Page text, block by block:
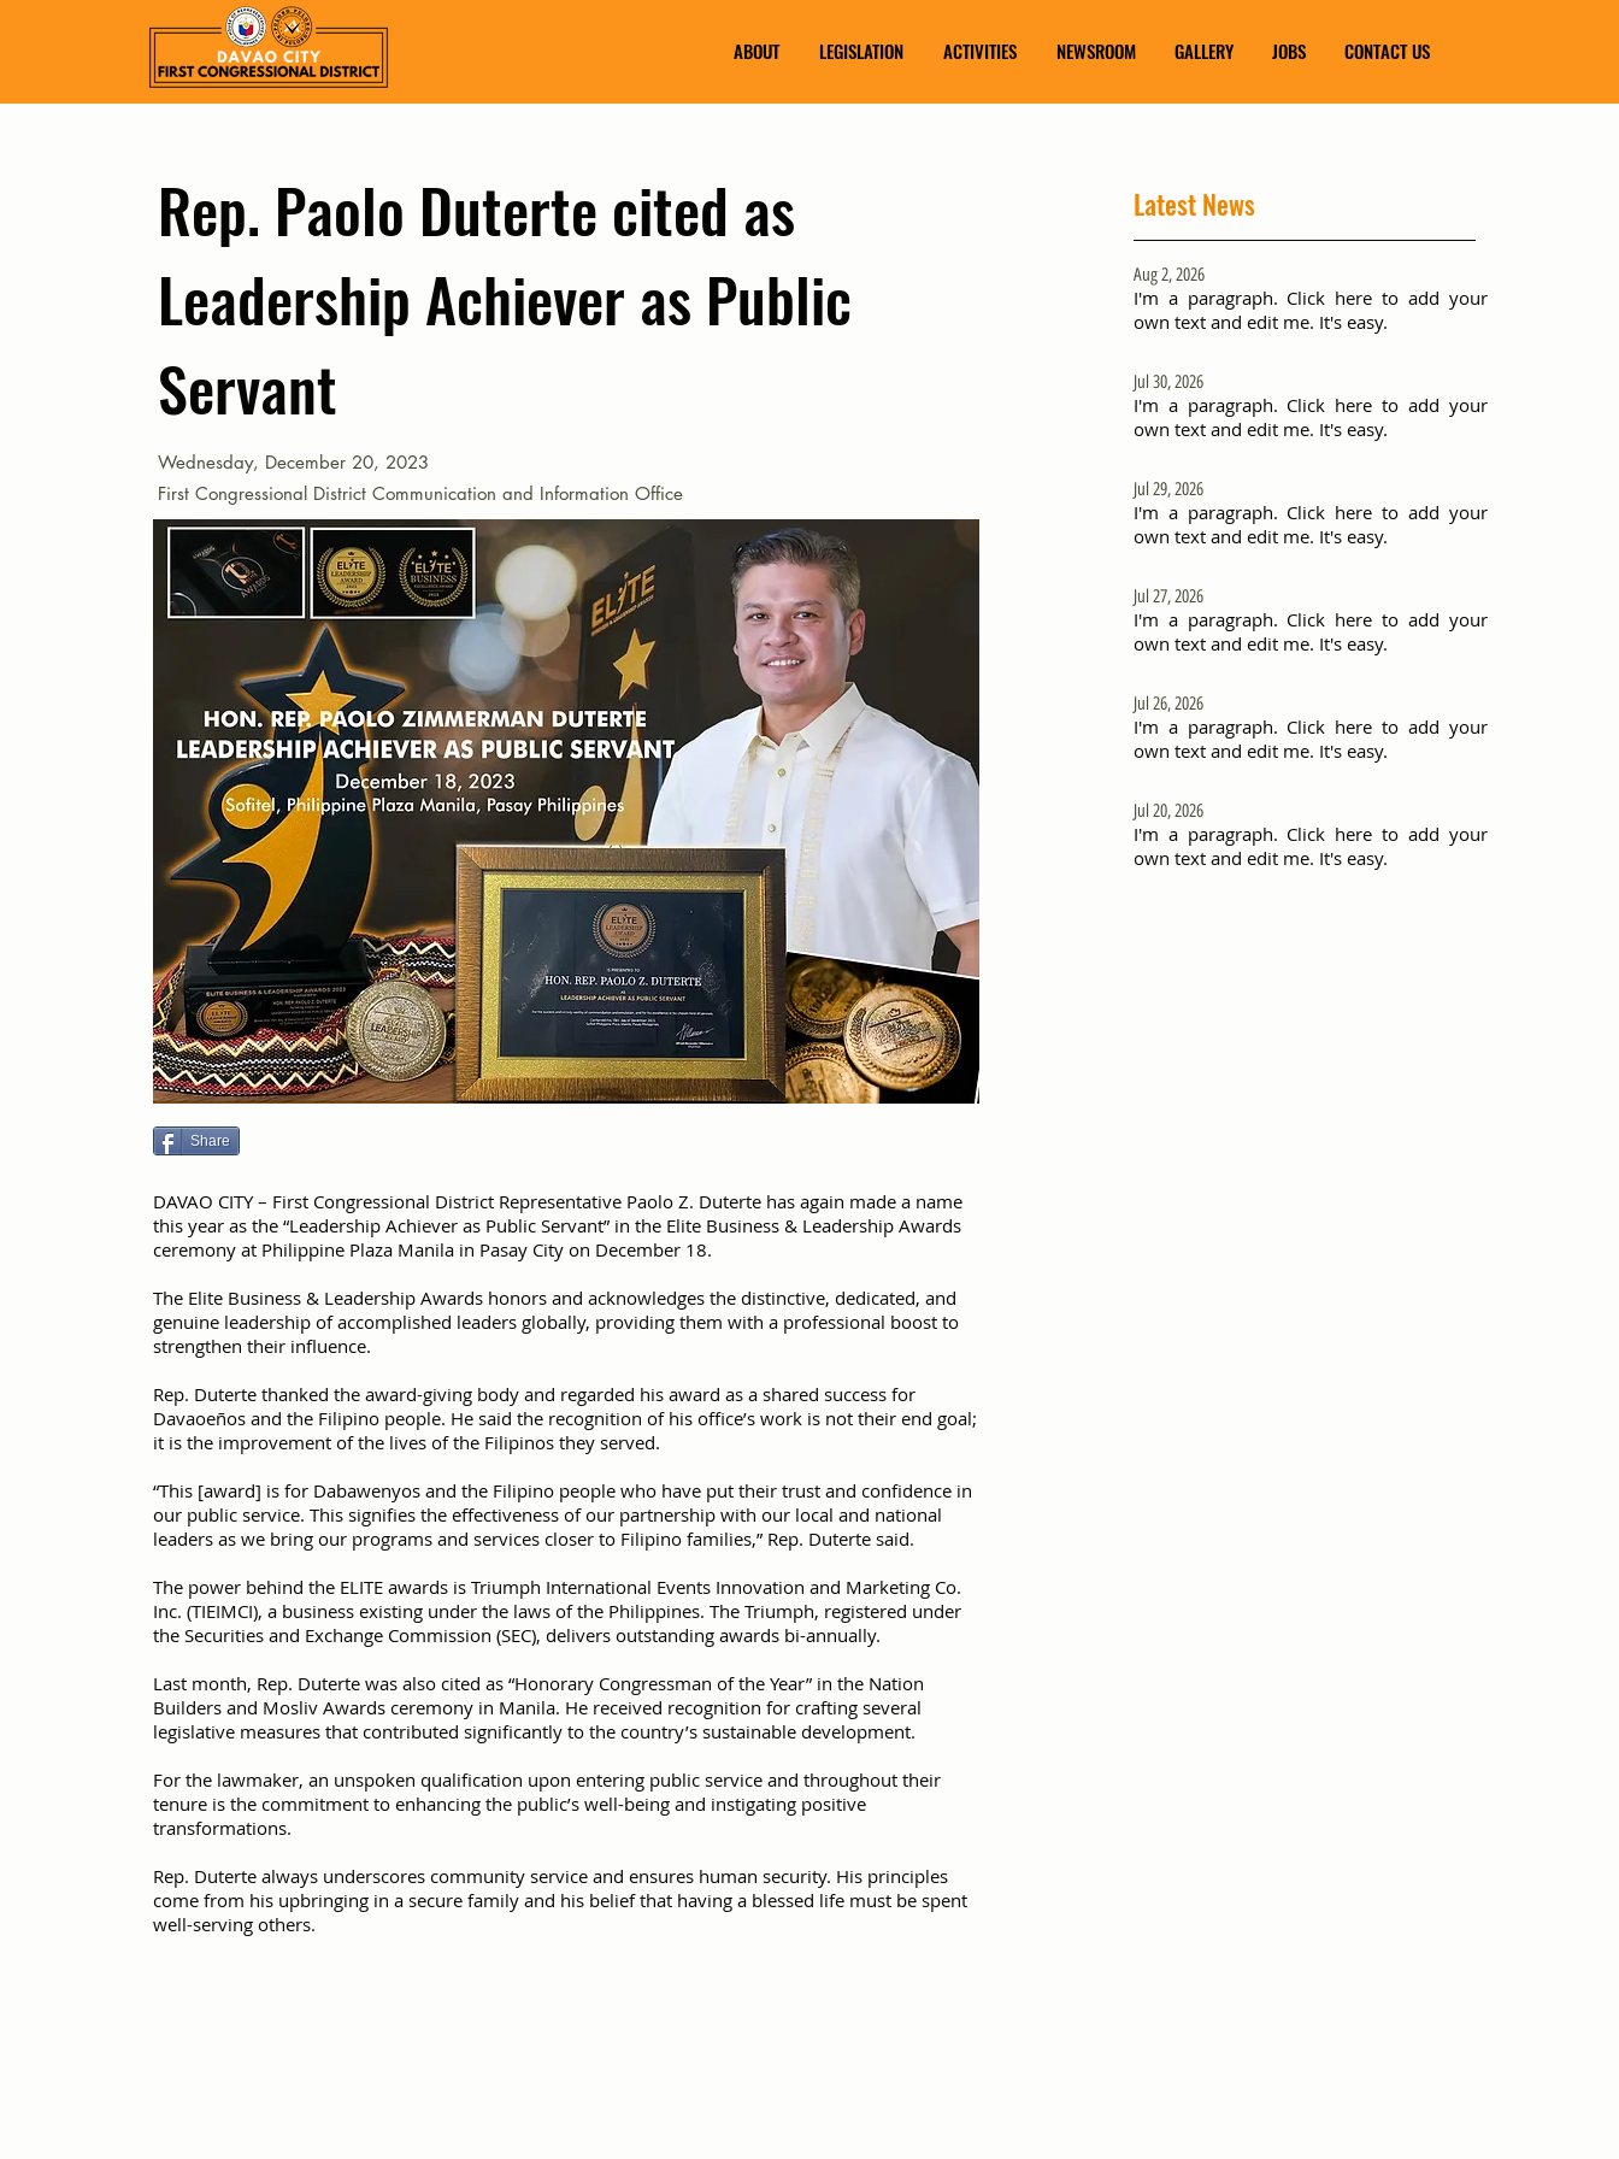
ABOUT LEGISLATION ACTIVITIES NEWSROOM GALLERY JOBS CONTACT US
Rep. Paolo Duterte cited as
Leadership Achiever as Public
Servant
Wednesday, December 20, 2023
First Congressional District Communication and Information Office
Share
DAVAO CITY – First Congressional District Representative Paolo Z. Duterte has again made a name
this year as the “Leadership Achiever as Public Servant” in the Elite Business & Leadership Awards
ceremony at Philippine Plaza Manila in Pasay City on December 18.
The Elite Business & Leadership Awards honors and acknowledges the distinctive, dedicated, and
genuine leadership of accomplished leaders globally, providing them with a professional boost to
strengthen their influence.
Rep. Duterte thanked the award-giving body and regarded his award as a shared success for
Davaoeños and the Filipino people. He said the recognition of his office’s work is not their end goal;
it is the improvement of the lives of the Filipinos they served.
“This [award] is for Dabawenyos and the Filipino people who have put their trust and confidence in
our public service. This signifies the effectiveness of our partnership with our local and national
leaders as we bring our programs and services closer to Filipino families,” Rep. Duterte said.
The power behind the ELITE awards is Triumph International Events Innovation and Marketing Co.
Inc. (TIEIMCI), a business existing under the laws of the Philippines. The Triumph, registered under
the Securities and Exchange Commission (SEC), delivers outstanding awards bi-annually.
Last month, Rep. Duterte was also cited as “Honorary Congressman of the Year” in the Nation
Builders and Mosliv Awards ceremony in Manila. He received recognition for crafting several
legislative measures that contributed significantly to the country’s sustainable development.
For the lawmaker, an unspoken qualification upon entering public service and throughout their
tenure is the commitment to enhancing the public’s well-being and instigating positive
transformations.
Rep. Duterte always underscores community service and ensures human security. His principles
come from his upbringing in a secure family and his belief that having a blessed life must be spent
well-serving others.
Latest News
Aug 2, 2026
I'm a paragraph. Click here to add your
own text and edit me. It's easy.
Jul 30, 2026
I'm a paragraph. Click here to add your
own text and edit me. It's easy.
Jul 29, 2026
I'm a paragraph. Click here to add your
own text and edit me. It's easy.
Jul 27, 2026
I'm a paragraph. Click here to add your
own text and edit me. It's easy.
Jul 26, 2026
I'm a paragraph. Click here to add your
own text and edit me. It's easy.
Jul 20, 2026
I'm a paragraph. Click here to add your
own text and edit me. It's easy.